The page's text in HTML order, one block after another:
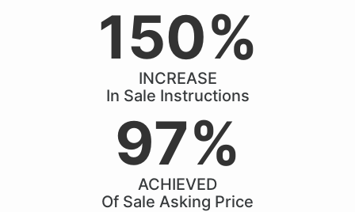
150%
INCREASE
In Sale Instructions
97%
ACHIEVED
Of Sale Asking Price